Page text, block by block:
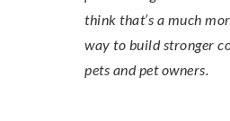
think that’s a much
way to build stronger
pets and pet owners.